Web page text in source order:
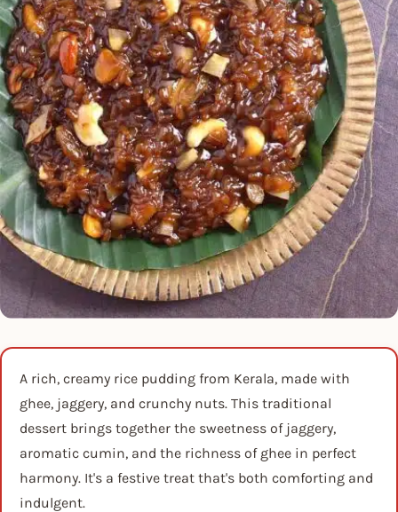
A rich, creamy rice pudding from Kerala, made with
ghee, jaggery, and crunchy nuts. This traditional
dessert brings together the sweetness of jaggery,
aromatic cumin, and the richness of ghee in perfect
harmony. It's a festive treat that's both comforting and
indulgent.